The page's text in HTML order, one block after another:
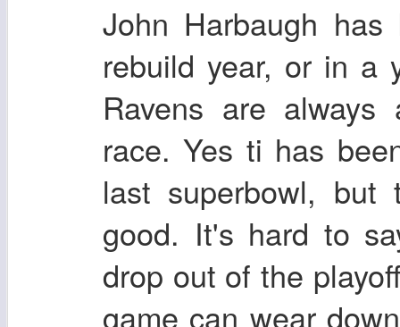
John Harbaugh
rebuild year, or in a
Ravens are
race. Yes ti has
last superbowl, but
good. It's hard to
drop out of the
game can wear